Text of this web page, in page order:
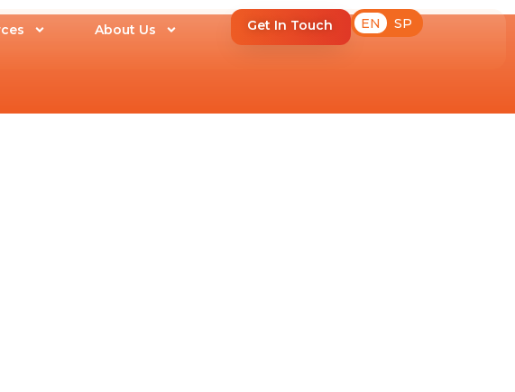
About Us Get In Touch EN SP